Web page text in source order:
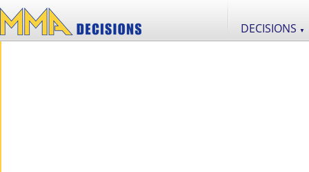
DECISIONS ▼